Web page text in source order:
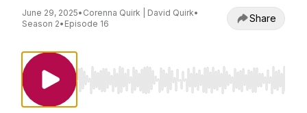
June 29, 2025• Corenna Quirk | David Quirk•
Season 2• Episode 16 Share
Use Left/Right to seek, Home/End to jump